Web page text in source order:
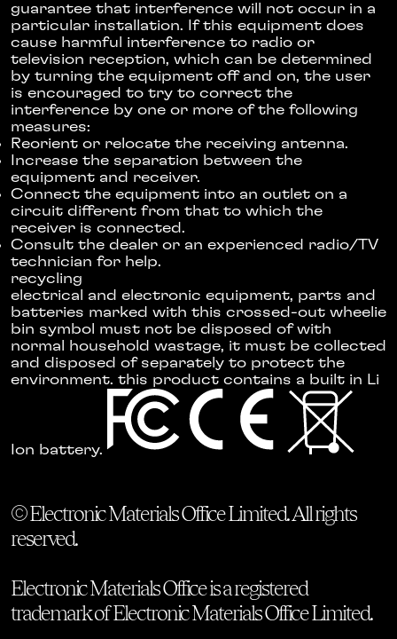
guarantee that interference will not occur in a
particular installation. If this equipment does
cause harmful interference to radio or
television reception, which can be determined
by turning the equipment off and on, the user
is encouraged to try to correct the
interference by one or more of the following
measures:
Reorient or relocate the receiving antenna.
Increase the separation between the
equipment and receiver.
Connect the equipment into an outlet on a
circuit different from that to which the
receiver is connected.
Consult the dealer or an experienced radio/TV
technician for help.
recycling
electrical and electronic equipment, parts and
batteries marked with this crossed-out wheelie
bin symbol must not be disposed of with
normal household wastage, it must be collected
and disposed of separately to protect the
environment. this product contains a built in Li
Ion battery.
© Electronic Materials Office Limited. All rights
reserved.
Electronic Materials Office is a registered
trademark of Electronic Materials Office Limited.